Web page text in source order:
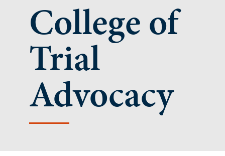
College of
Trial
Advocacy